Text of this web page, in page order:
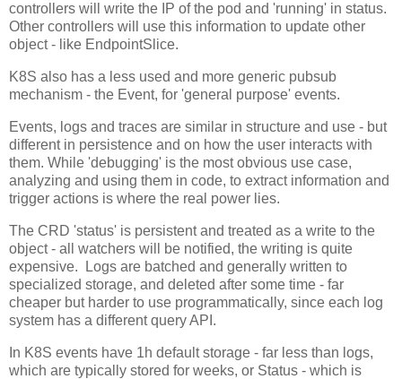
controllers will write the IP of the pod and 'running' in status.
Other controllers will use this information to update other
object - like EndpointSlice.
K8S also has a less used and more generic pubsub
mechanism - the Event, for 'general purpose' events.
Events, logs and traces are similar in structure and use - but
different in persistence and on how the user interacts with
them. While 'debugging' is the most obvious use case,
analyzing and using them in code, to extract information and
trigger actions is where the real power lies.
The CRD 'status' is persistent and treated as a write to the
object - all watchers will be notified, the writing is quite
expensive. Logs are batched and generally written to
specialized storage, and deleted after some time - far
cheaper but harder to use programmatically, since each log
system has a different query API.
In K8S events have 1h default storage - far less than logs,
which are typically stored for weeks, or Status - which is